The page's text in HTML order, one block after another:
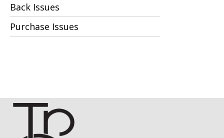
Back Issues
Purchase Issues